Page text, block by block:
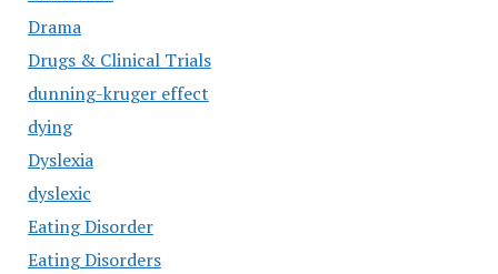
Drama
Drugs & Clinical Trials
dunning-kruger effect
dying
Dyslexia
dyslexic
Eating Disorder
Eating Disorders